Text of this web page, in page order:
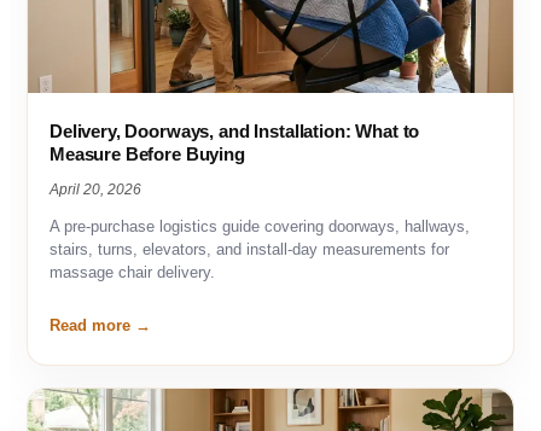
Delivery, Doorways, and Installation: What to
Measure Before Buying
April 20, 2026
A pre-purchase logistics guide covering doorways, hallways,
stairs, turns, elevators, and install-day measurements for
massage chair delivery.
Read more